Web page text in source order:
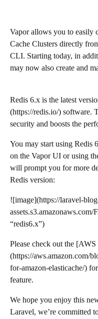
Vapor allows you to easily
Cache Clusters directly
CLI. Starting today, in
may now also create and
Redis 6.x is the latest
(https://redis.io/) software.
security and boosts the
You may start using Redis
on the Vapor UI or using
will prompt you for more
Redis version:
![image](https://laravel-
“redis6.x”)
Please check out the
(https://aws.amazon.com/
for-amazon-elasticache/)
feature.
We hope you enjoy this
Laravel, we’re committed